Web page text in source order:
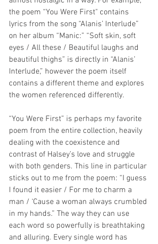
the poem “You Were First" contains
lyrics from the song “Alanis’ Interlude”
on her album “Manic:” “Soft skin, soft
eyes / All these / Beautiful laughs and
beautiful thighs” is directly in “Alanis’
Interlude,” however the poem itself
contains a different theme and explores
the women referenced differently.
“You Were First” is perhaps my favorite
poem from the entire collection, heavily
dealing with the coexistence and
contrast of Halsey’s love and struggle
with both genders. This line in particular
sticks out to me from the poem: “I guess
I found it easier / For me to charm a
man / ‘Cause a woman always crumbled
in my hands.” The way they can use
each word so powerfully is breathtaking
and alluring. Every single word has